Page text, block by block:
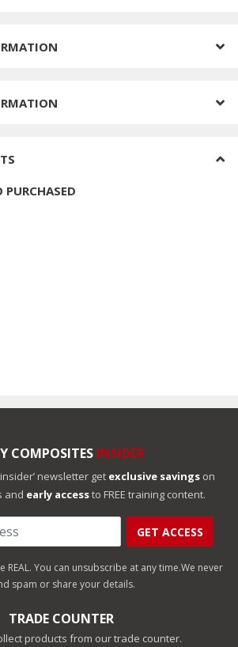
PURCHASED
COMPOSITES INSIDER
newsletter get exclusive savingson
and early accessto FREE training content.
GET ACCESS
REAL. You can unsubscribe at any time.We never
spam or share your details.
TRADE COUNTER
products from our trade counter.